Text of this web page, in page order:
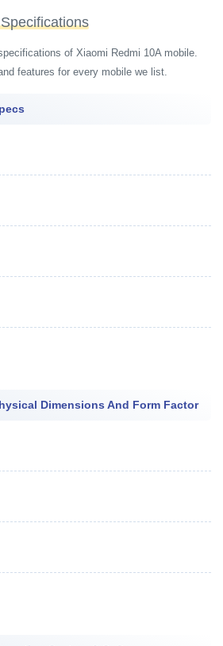
of Xiaomi Redmi 10A mobile.
features for every mobile we list.
Dimensions And Form Factor